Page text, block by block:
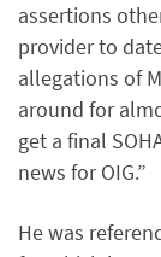
assertions
provider to
allegations of
around for
get a final
news for OIG.”
He was